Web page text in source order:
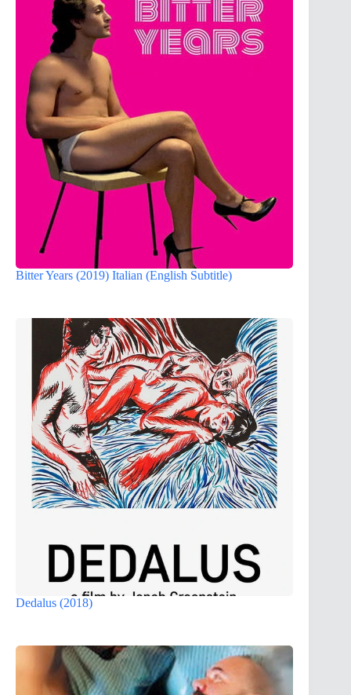
Bitter Years (2019) Italian (English Subtitle)
Dedalus (2018)